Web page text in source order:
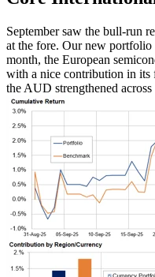
September saw the bull-run
at the fore. Our new
month, the European
with a nice contribution in its
the AUD strengthened across